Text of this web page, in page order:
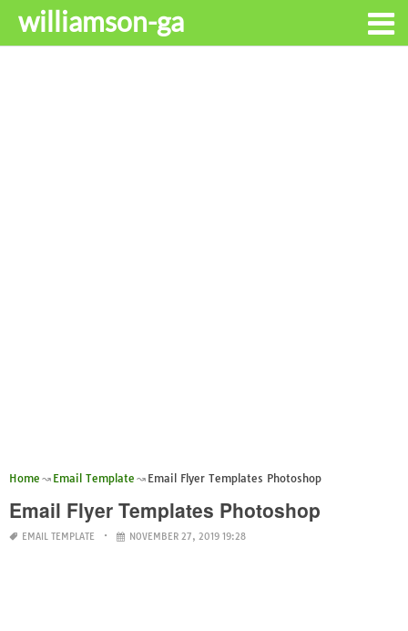
williamson-ga
Home Email Template Email Flyer Templates Photoshop
Email Flyer Templates Photoshop
EMAIL TEMPLATE NOVEMBER 27, 2019 19:28